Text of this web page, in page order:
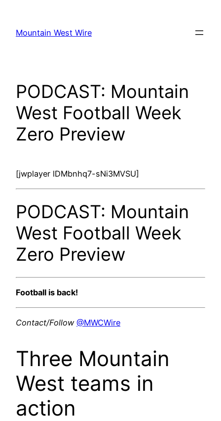
content
Mountain West Wire
PODCAST: Mountain
West Football Week
Zero Preview
[jwplayer lDMbnhq7-sNi3MVSU]
PODCAST: Mountain
West Football Week
Zero Preview
Football is back!
Contact/Follow @MWCWire
Three Mountain
West teams in
action